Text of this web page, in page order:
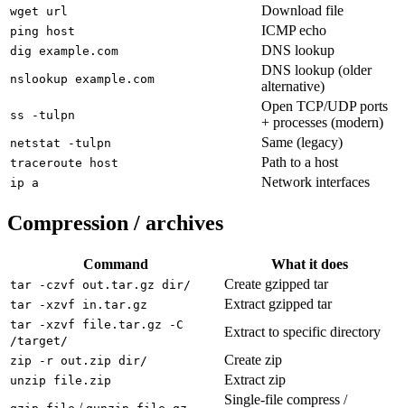
wget url Download file
ping host ICMP echo
dig example.com DNS lookup
nslookup example.com
DNS lookup (older
alternative)
ss -tulpn
Open TCP/UDP ports
+ processes (modern)
netstat -tulpn Same (legacy)
traceroute host Path to a host
ip a Network interfaces
Compression / archives
Command What it does
tar -czvf out.tar.gz dir/ Create gzipped tar
tar -xzvf in.tar.gz Extract gzipped tar
tar -xzvf file.tar.gz -C
/target/
Extract to specific directory
zip -r out.zip dir/ Create zip
unzip file.zip Extract zip
Single-file compress /